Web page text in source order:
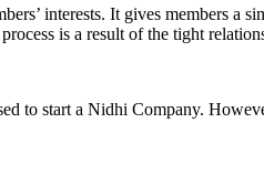
interests. It gives members a
is a result of the tight
to start a Nidhi Company.